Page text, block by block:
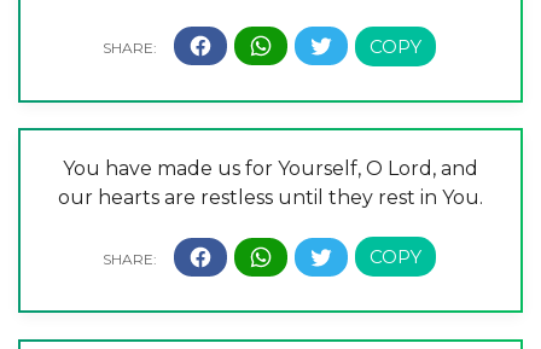
You have made us for Yourself, O Lord, and
our hearts are restless until they rest in You.